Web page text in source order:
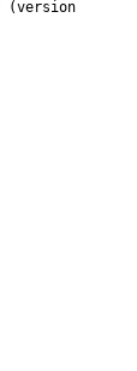
(version